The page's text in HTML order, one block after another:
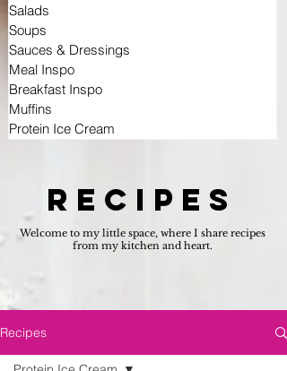
Salads
Soups
Sauces & Dressings
Meal Inspo
Breakfast Inspo
Muffins
Protein Ice Cream
RECIPES
Welcome to my little space, where I share recipes
from my kitchen and heart.
Recipes